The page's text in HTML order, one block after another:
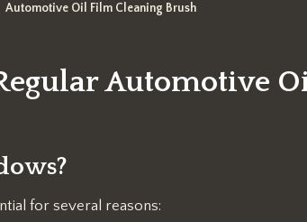
Automotive Oil Film Cleaning Brush
Automotive
for several reasons: